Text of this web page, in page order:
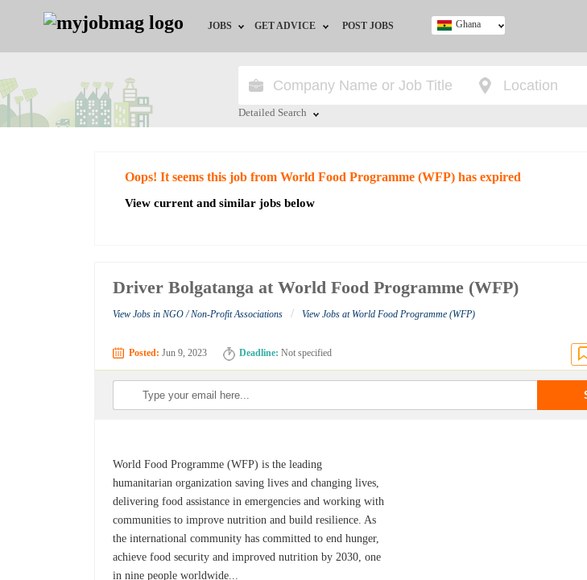
JOBS
Jobs by City
Jobs by Industry
GET ADVICE
HR/Recruiter Advice
POST JOBS Ghana
Detailed Search
Oops! It seems this job from World Food Programme (WFP) has expired
View current and similar jobs below
Driver Bolgatanga at World Food Programme (WFP)
View Jobs in NGO / Non-Profit Associations / View Jobs at World Food Programme (WFP)
Posted: Jun 9, 2023 Deadline: Not specified
World Food Programme (WFP) is the leading
humanitarian organization saving lives and changing lives,
delivering food assistance in emergencies and working with
communities to improve nutrition and build resilience. As
the international community has committed to end hunger,
achieve food security and improved nutrition by 2030, one
in nine people worldwide...